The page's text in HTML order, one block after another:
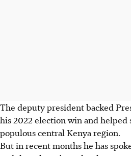
The deputy president backed
his 2022 election win and helped
populous central Kenya region.
But in recent months he has